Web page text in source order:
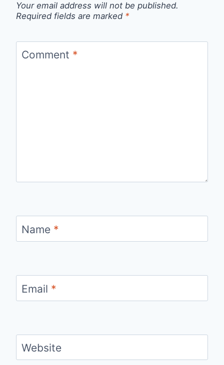
Your email address will not be published.
Required fields are marked *
Comment *
Name *
Email *
Website